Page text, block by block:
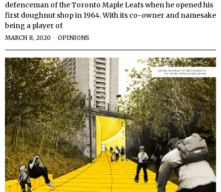
defenceman of the Toronto Maple Leafs when he opened his
first doughnut shop in 1964. With its co-owner and namesake
being a player of
MARCH 8, 2020 OPINIONS